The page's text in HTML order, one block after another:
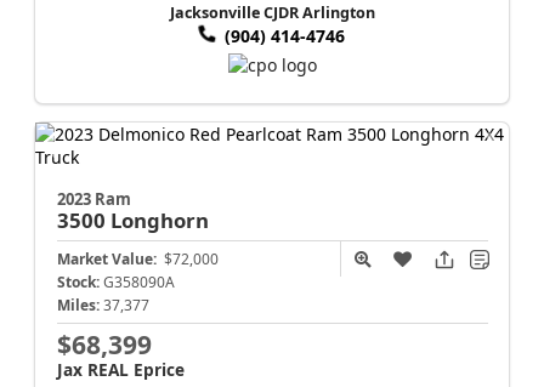
Jacksonville CJDR Arlington
(904) 414-4746
2023 Ram
3500 Longhorn
Market Value: $72,000
Stock: G358090A
Miles: 37,377
$68,399
Jax REAL Eprice